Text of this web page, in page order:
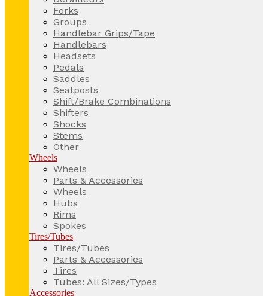
Forks
Groups
Handlebar Grips/Tape
Handlebars
Headsets
Pedals
Saddles
Seatposts
Shift/Brake Combinations
Shifters
Shocks
Stems
Other
Wheels
Wheels
Parts & Accessories
Wheels
Hubs
Rims
Spokes
Tires/Tubes
Tires/Tubes
Parts & Accessories
Tires
Tubes: All Sizes/Types
Accessories